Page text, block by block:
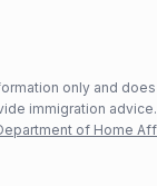
only and
immigration
of Home